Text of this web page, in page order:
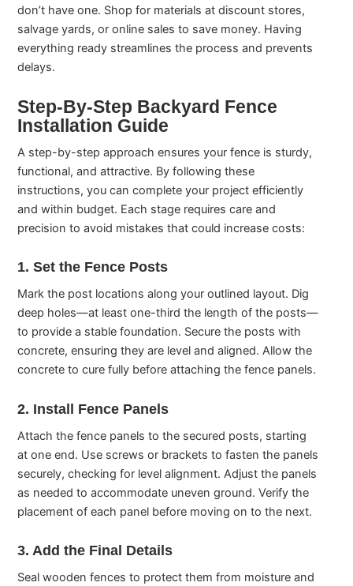
don’t have one. Shop for materials at discount stores,
salvage yards, or online sales to save money. Having
everything ready streamlines the process and prevents
delays.
Step-By-Step Backyard Fence
Installation Guide
A step-by-step approach ensures your fence is sturdy,
functional, and attractive. By following these
instructions, you can complete your project efficiently
and within budget. Each stage requires care and
precision to avoid mistakes that could increase costs:
1. Set the Fence Posts
Mark the post locations along your outlined layout. Dig
deep holes—at least one-third the length of the posts—
to provide a stable foundation. Secure the posts with
concrete, ensuring they are level and aligned. Allow the
concrete to cure fully before attaching the fence panels.
2. Install Fence Panels
Attach the fence panels to the secured posts, starting
at one end. Use screws or brackets to fasten the panels
securely, checking for level alignment. Adjust the panels
as needed to accommodate uneven ground. Verify the
placement of each panel before moving on to the next.
3. Add the Final Details
Seal wooden fences to protect them from moisture and